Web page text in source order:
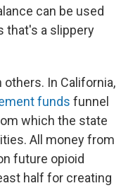
can be used
that's a slippery
In California,
funds funnel
which the state
All money from
future opioid
half for creating